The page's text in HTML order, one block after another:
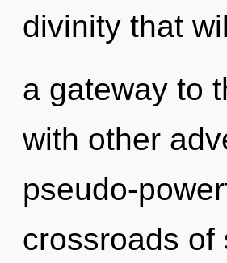
divinity that
a gateway to
with other
pseudo-
crossroads of